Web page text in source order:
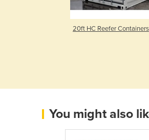
20ft HC Reefer Containers
You might also